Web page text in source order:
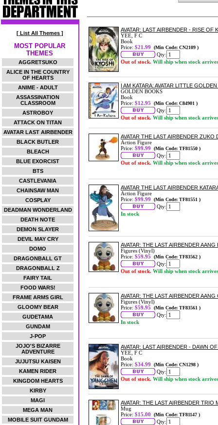
[ List All Themes ]
MOST POPULAR
THEMES
AGGRETSUKO
ALICE IN THE COUNTRY
OF HEARTS
ANIME - ADULT
ASSASSINATION
CLASSROOM
ASTROBOY
ATTACK ON TITAN
AVATAR LAST AIRBENDER
BLACK BUTLER
BLEACH
BLUE EXORCIST
BTS
CASTLEVANIA
CHAINSAW MAN
COSPLAY
DEADMAN WONDERLAND
DEATH NOTE
DEMON SLAYER
DEVIL MAY CRY
DOMO
DRAGONBALL GT
DRAGONBALL Z
FAIRY TAIL
FOOD WARS!
FRAME ARMS GIRL
GLOOMY BEAR
GUDETAMA
GUNDAM
J-POP
JOJO'S BIZARRE
ADVENTURE
JUJUTSU KAISEN
KAMEN RIDER
KINGDOM HEARTS
KIRBY
MAGI
MEGA MAN
MOBILE SUIT GUNDAM
AVATAR: LAST AIRBENDER - RISE OF
YEE, F C
Book
Price: $21.99 (Min Code: CN2109 )
Qty:
Out of stock. Will ship when stock arrives
I AM KATARA: AVATAR LITTLE
GOLDEN BOOKS
Book
Price: $12.95 (Min Code: C84901 )
Qty:
Out of stock. Will ship when stock arrives
AVATAR THE LAST AIRBENDER ZUKO
Action Figure
Price: $99.99 (Min Code: TF81550 )
Qty:
Out of stock. Will ship when stock arrives
AVATAR THE LAST AIRBENDER
Action Figure
Price: $99.99 (Min Code: TF81551 )
Qty:
In stock
AVATAR: THE LAST AIRBENDER
Figures (Vinyl)
Price: $59.95 (Min Code: TF83562 )
Qty:
Out of stock. Will ship when stock arrives
AVATAR: THE LAST AIRBENDER
Figures (Vinyl)
Price: $59.95 (Min Code: TF83561 )
Qty:
In stock
AVATAR: LAST AIRBENDER - DAWN
YEE, F C
Book
Price: $34.99 (Min Code: CN1298 )
Qty:
Out of stock. Will ship when stock arrives
AVATAR: THE LAST AIRBENDER TRIO
Mug
Price: $15.00 (Min Code: TF81147 )
Qty: